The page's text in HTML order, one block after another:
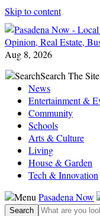
Skip to content
Aug 8, 2026
SearchSearch The Site
News
Entertainment &
Community
Schools
Arts & Culture
Living
House & Garden
Tech & Innovation
Menu Pasadena Now